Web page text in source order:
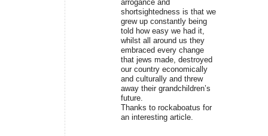
arrogance and
shortsightedness is that we
grew up constantly being
told how easy we had it,
whilst all around us they
embraced every change
that jews made, destroyed
our country economically
and culturally and threw
away their grandchildren’s
future.
Thanks to rockaboatus for
an interesting article.